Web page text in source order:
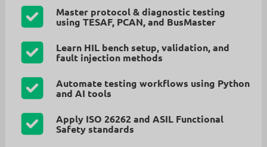
Master protocol & diagnostic testing
using TESAF, PCAN, and BusMaster
Learn HIL bench setup, validation, and
fault injection methods
Automate testing workflows using Python
and AI tools
Apply ISO 26262 and ASIL Functional
Safety standards